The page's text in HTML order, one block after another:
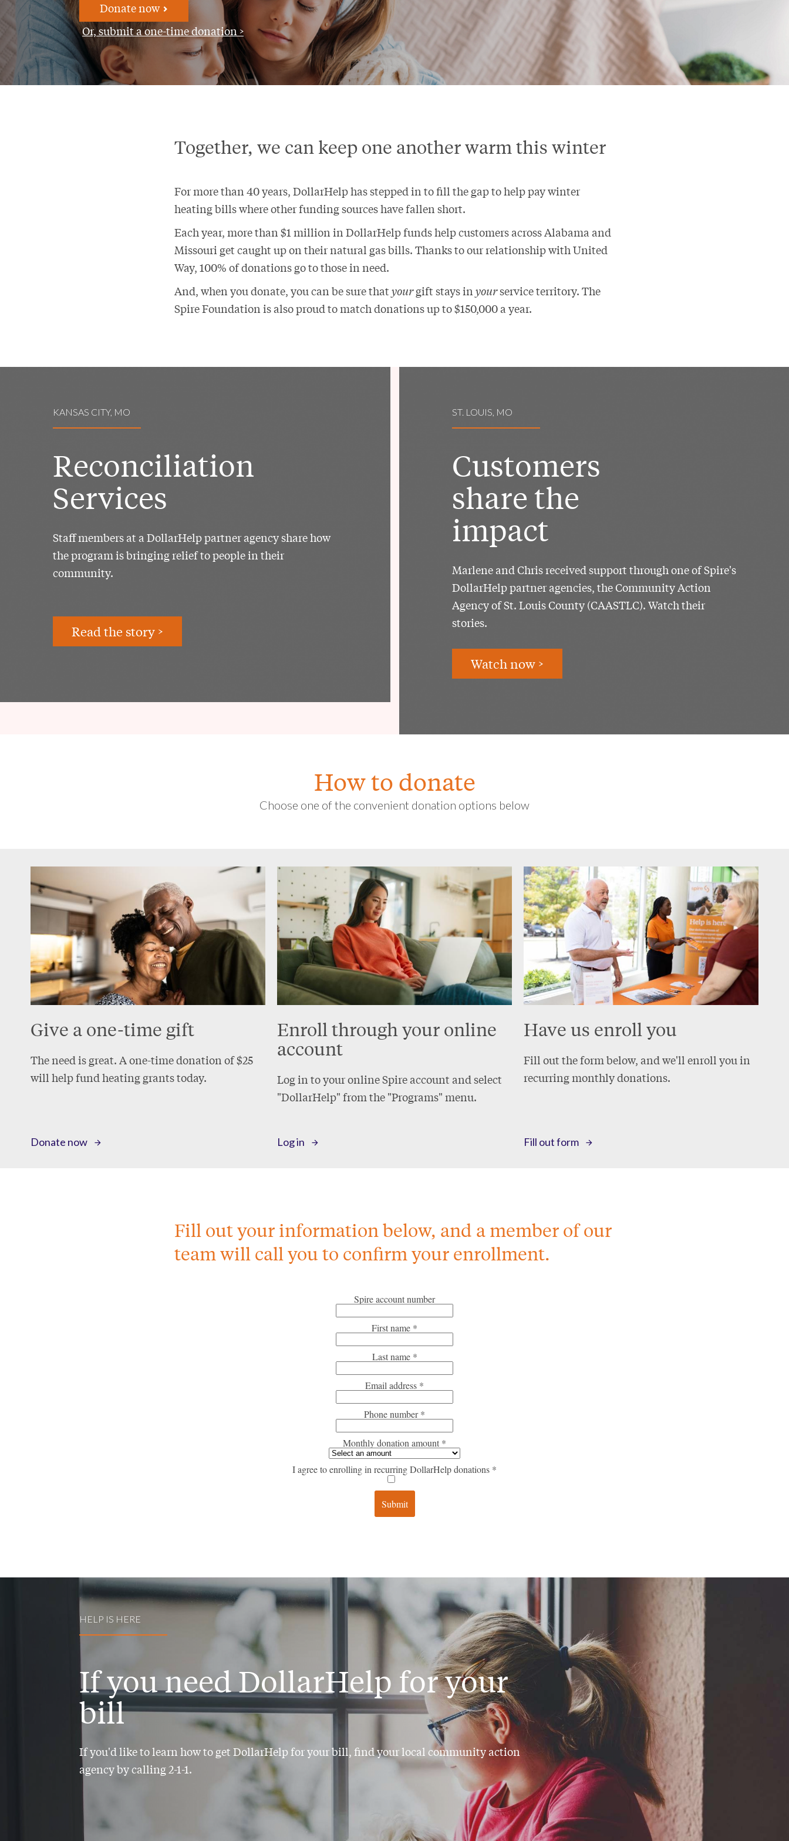
Donate now
Or, submit a one-time donation >
Together, we can keep one another warm this winter
For more than 40 years, DollarHelp has stepped in to fill the gap to help pay winter
heating bills where other funding sources have fallen short.
Each year, more than $1 million in DollarHelp funds help customers across Alabama and
Missouri get caught up on their natural gas bills. Thanks to our relationship with United
Way, 100% of donations go to those in need.
And, when you donate, you can be sure thatyourgift stays inyourservice territory. The
Spire Foundation is also proud to match donations up to $150,000 a year.
KANSAS CITY, MO
Reconciliation
Services
Staff members at a DollarHelp partner agency share how
the program is bringing relief to people in their
community.
Read the story >
ST. LOUIS, MO
Customers
share the
impact
Marlene and Chris received support through one of Spire's
DollarHelp partner agencies, the Community Action
Agency of St. Louis County (CAASTLC). Watch their
stories.
Watch now >
How to donate
Choose one of the convenient donation options below
Give a one-time gift
The need is great. A one-time donation of $25
will help fund heating grants today.
Donate now
Enroll through your online
account
Log in to your online Spire account and select
"DollarHelp" from the "Programs" menu.
Log in
Have us enroll you
Fill out the form below, and we'll enroll you in
recurring monthly donations.
Fill out form
Fill out your information below, and a member of our
team will call you to confirm your enrollment.
HELP IS HERE
If you need DollarHelp for your
bill
If you'd like to learn how to get DollarHelp for your bill, find your local community action
agency by calling 2-1-1.